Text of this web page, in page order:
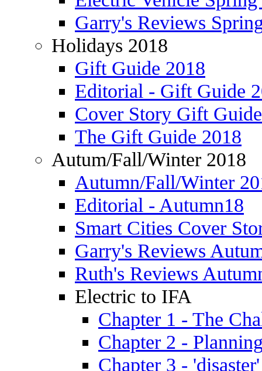
Garry's Reviews
Holidays 2018
Gift Guide 2018
Editorial - Gift Guide
Cover Story Gift
The Gift Guide 2018
Autum/Fall/Winter 2018
Autumn/Fall/Winter
Editorial - Autumn18
Smart Cities Cover
Garry's Reviews
Ruth's Reviews
Electric to IFA
Chapter 1 - The
Chapter 2 -
Chapter 3 -